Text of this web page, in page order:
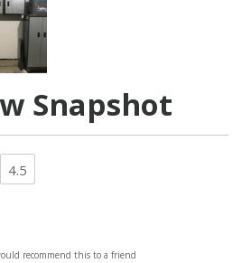
Snapshot
4.5
recommend this to a friend